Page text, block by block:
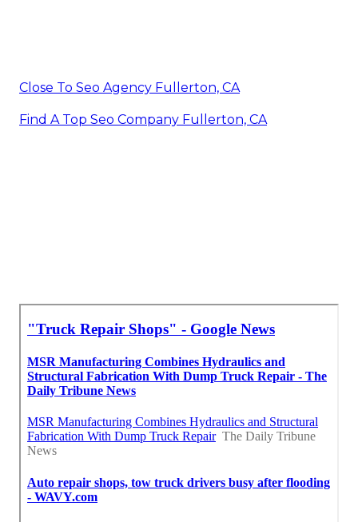
Close To Seo Agency Fullerton, CA
Find A Top Seo Company Fullerton, CA